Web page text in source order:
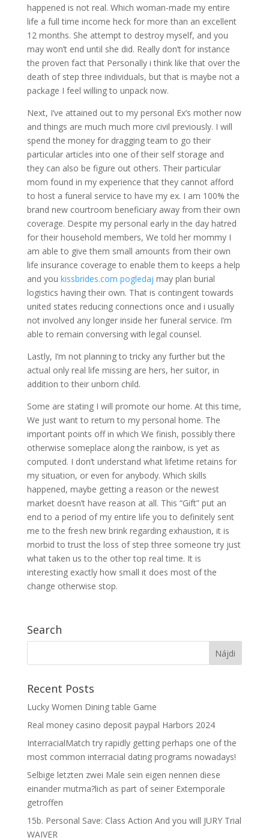
happened is not real. Which woman-made my entire
life a full time income heck for more than an excellent
12 months. She attempt to destroy myself, and you
may won’t end until she did. Really don’t for instance
the proven fact that Personally i think like that over the
death of step three individuals, but that is maybe not a
package I feel willing to unpack now.
Next, I’ve attained out to my personal Ex’s mother now
and things are much much more civil previously. I will
spend the money for dragging team to go their
particular articles into one of their self storage and
they can also be figure out others. Their particular
mom found in my experience that they cannot afford
to host a funeral service to have my ex. I am 100% the
brand new courtroom beneficiary away from their own
coverage. Despite my personal early in the day hatred
for their household members, We told her mommy I
am able to give them small amounts from their own
life insurance coverage to enable them to keeps a help
and you kissbrides.com pogledaj may plan burial
logistics having their own. That is contingent towards
united states reducing connections once and i usually
not involved any longer inside her funeral service. I’m
able to remain conversing with legal counsel.
Lastly, I’m not planning to tricky any further but the
actual only real life missing are hers, her suitor, in
addition to their unborn child.
Some are stating I will promote our home. At this time,
We just want to return to my personal home. The
important points off in which We finish, possibly there
otherwise someplace along the rainbow, is yet as
computed. I don’t understand what lifetime retains for
my situation, or even for anybody. Which skills
happened, maybe getting a reason or the newest
market doesn’t have reason at all. This “Gift” put an
end to a period of my entire life you to definitely sent
me to the fresh new brink regarding exhaustion, it is
morbid to trust the loss of step three someone try just
what taken us to the other top real time. It is
interesting exactly how small it does most of the
change otherwise stop.
Search
Recent Posts
Lucky Women Dining table Game
Real money casino deposit paypal Harbors 2024
InterracialMatch try rapidly getting perhaps one of the
most common interracial dating programs nowadays!
Selbige letzten zwei Male sein eigen nennen diese
einander mutma?lich as part of seiner Extemporale
getroffen
15b. Personal Save: Class Action And you will JURY Trial
WAIVER